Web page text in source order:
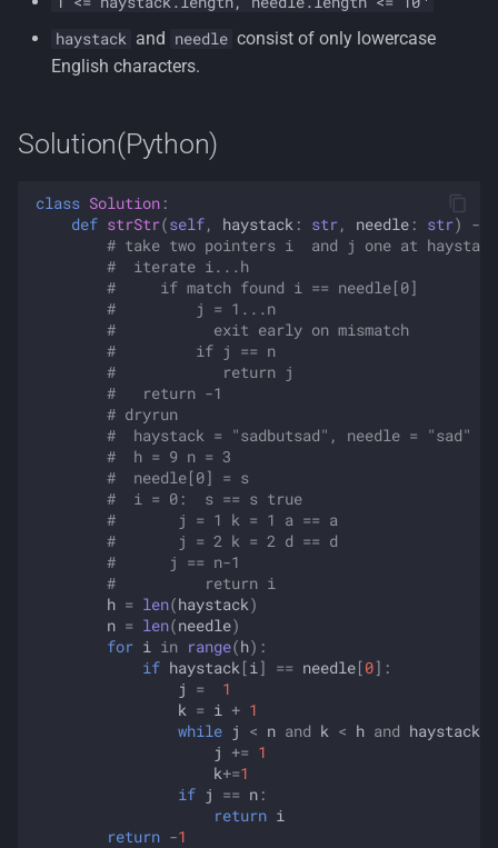
haystack and needle consist of only lowercase
English characters.
Solution(Python)
class Solution :
def strStr(self, haystack : str, needle : str)
->
# take two pointers i  and j one at haystack
#  iterate i...h
#     if match found i == needle[0]
#         j = 1...n
#           exit early on mismatch
#         if j == n
#            return j
#   return -1
# dryrun
#  haystack = "sadbutsad", needle = "sad"
#  h = 9 n = 3
#  needle[0] = s
#  i = 0:  s == s true
#       j = 1 k = 1 a == a
#       j = 2 k = 2 d == d
#      j == n-1
#          return i
h = len(haystack)
n = len(needle)
for i in range(h):
if haystack [i ] == needle[0]:
j
=
1
k = i + 1
while j < n and k < h and haystack
j
+= 1
k+=1
if j == n :
return i
return -1